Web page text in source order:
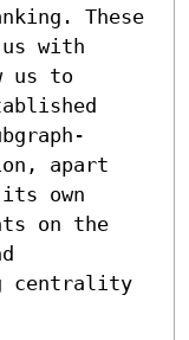
These
with
us to
apart
own
on the
centrality